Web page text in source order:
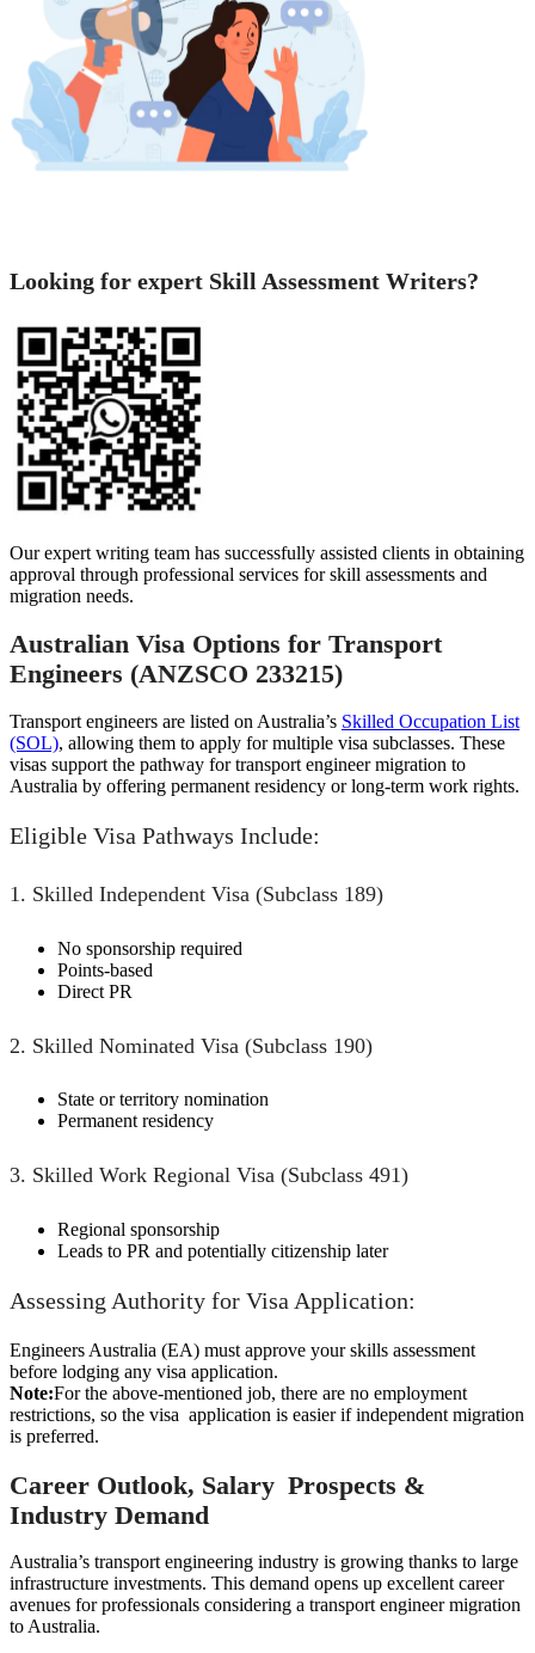
Looking for expert Skill Assessment Writers?
Our expert writing team has successfully assisted clients in obtaining
approval through professional services for skill assessments and
migration needs.
Australian Visa Options for Transport
Engineers (ANZSCO 233215)
Transport engineers are listed on Australia’s Skilled Occupation List
(SOL), allowing them to apply for multiple visa subclasses. These
visas support the pathway for transport engineer migration to
Australia by offering permanent residency or long-term work rights.
Eligible Visa Pathways Include:
1. Skilled Independent Visa (Subclass 189)
No sponsorship required
Points-based
Direct PR
2. Skilled Nominated Visa (Subclass 190)
State or territory nomination
Permanent residency
3. Skilled Work Regional Visa (Subclass 491)
Regional sponsorship
Leads to PR and potentially citizenship later
Assessing Authority for Visa Application:
Engineers Australia (EA) must approve your skills assessment
before lodging any visa application.
Note:For the above-mentioned job, there are no employment
restrictions, so the visa application is easier if independent migration
is preferred.
Career Outlook, Salary Prospects &
Industry Demand
Australia’s transport engineering industry is growing thanks to large
infrastructure investments. This demand opens up excellent career
avenues for professionals considering a transport engineer migration
to Australia.